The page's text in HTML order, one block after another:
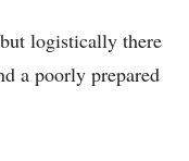
logistically there
a poorly prepared